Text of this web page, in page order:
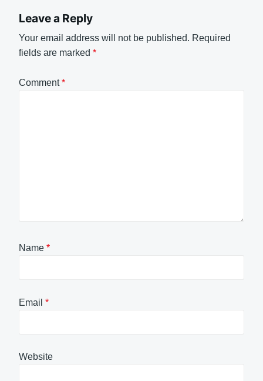
Leave a Reply
Your email address will not be published. Required
fields are marked *
Comment*
Name *
Email *
Website